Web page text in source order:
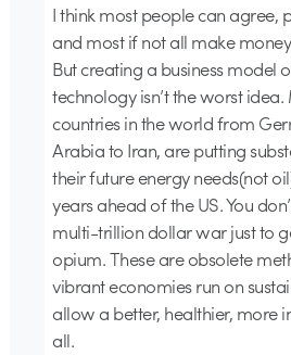
I think most people can agree,
and most if not all make
But creating a business model
technology isn’t the worst
countries in the world from
Arabia to Iran, are putting
their future energy needs(not
years ahead of the US. You
multi-trillion dollar war just to
opium. These are obsolete
vibrant economies run on
allow a better, healthier, more
all.